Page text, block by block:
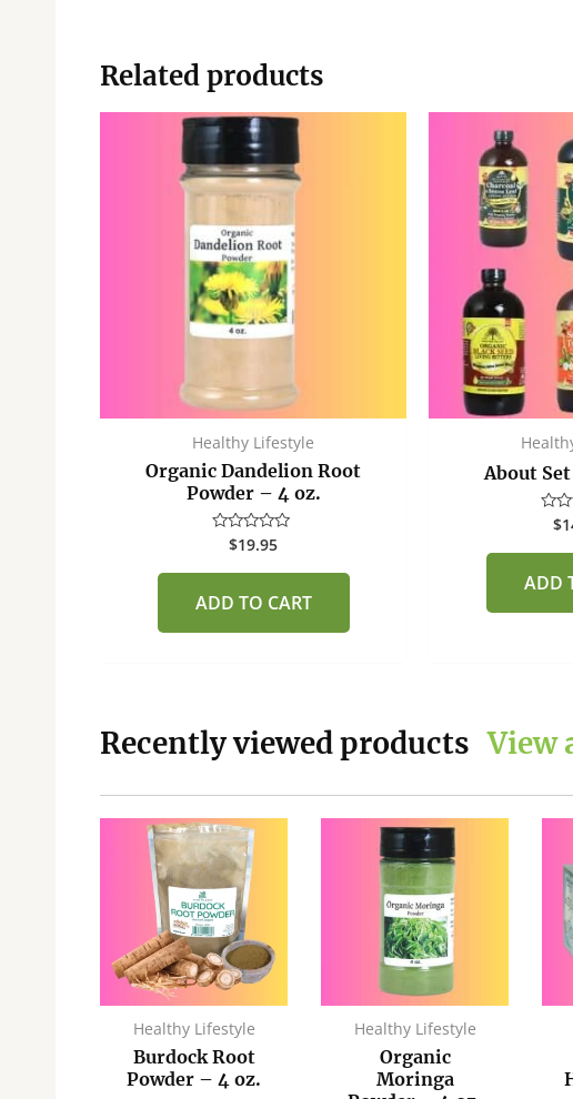
Related products
Healthy Lifestyle
Organic Dandelion Root
Powder – 4 oz.
Rated
out
5
$19.95
ADD TO CART
About
out
5
$
ADD
Recently viewed products View
Healthy Lifestyle
Burdock Root
Powder – 4 oz.
Healthy Lifestyle
Organic
Moringa